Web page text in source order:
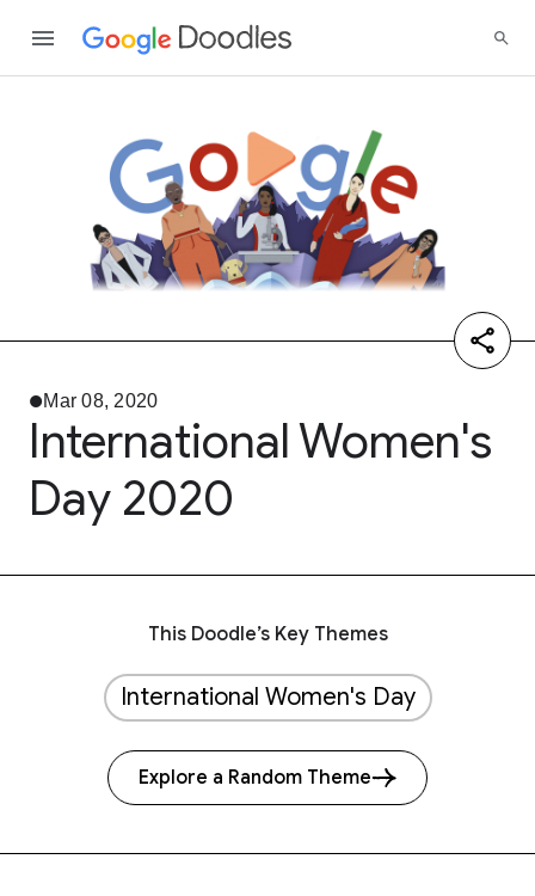
Mar 08, 2020
International Women's
Day 2020
This Doodle’s Key Themes
International Women's Day
Explore a Random Theme